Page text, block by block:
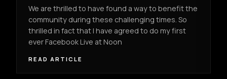
We are thrilled to have found a way to benefit the
community during these challenging times. So
thrilled in fact that I have agreed to do my first
ever Facebook Live at Noon
READ ARTICLE